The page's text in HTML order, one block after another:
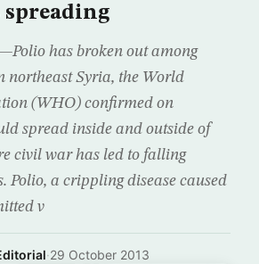
has broken out among
northeast Syria, the World
(WHO) confirmed on
spread inside and outside of
civil war has led to falling
Polio, a crippling disease caused
v
·29 October 2013